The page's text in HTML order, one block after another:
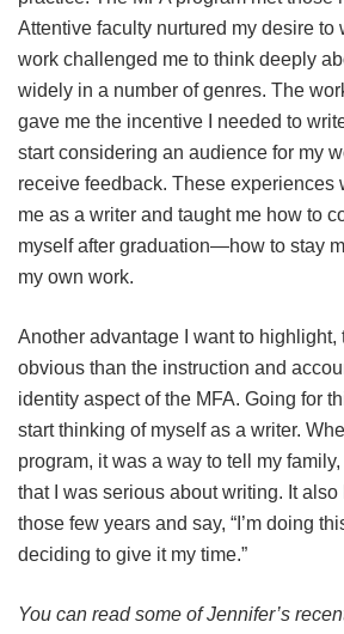
Attentive faculty nurtured my desire to
work challenged me to think deeply
widely in a number of genres. The
gave me the incentive I needed to
start considering an audience for my
receive feedback. These experiences
me as a writer and taught me how to
myself after graduation—how to stay
my own work.
Another advantage I want to highlight,
obvious than the instruction and
identity aspect of the MFA. Going for
start thinking of myself as a writer.
program, it was a way to tell my
that I was serious about writing. It
those few years and say, “I’m doing
deciding to give it my time.”
You can read some of Jennifer’s